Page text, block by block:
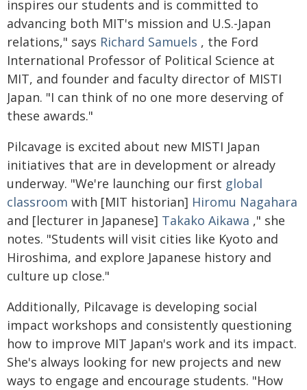
inspires our students and is committed to
advancing both MIT's mission and U.S.-Japan
relations," says Richard Samuels , the Ford
International Professor of Political Science at
MIT, and founder and faculty director of MISTI
Japan. "I can think of no one more deserving of
these awards."
Pilcavage is excited about new MISTI Japan
initiatives that are in development or already
underway. "We're launching our first global
classroom with [MIT historian] Hiromu Nagahara
and [lecturer in Japanese] Takako Aikawa ," she
notes. "Students will visit cities like Kyoto and
Hiroshima, and explore Japanese history and
culture up close."
Additionally, Pilcavage is developing social
impact workshops and consistently questioning
how to improve MIT Japan's work and its impact.
She's always looking for new projects and new
ways to engage and encourage students. "How